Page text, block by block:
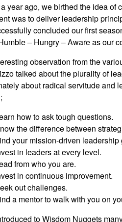
year ago, we birthed the idea of
was to deliver leadership
concluded our first
– Hungry – Aware as our
observation from the
talked about the plurality of
about radical servitude and
how to ask tough questions.
the difference between
your mission-driven leadership
in leaders at every level.
from who you are.
in continuous improvement.
out challenges.
a mentor to walk with you on
to Wisdom Nuggets